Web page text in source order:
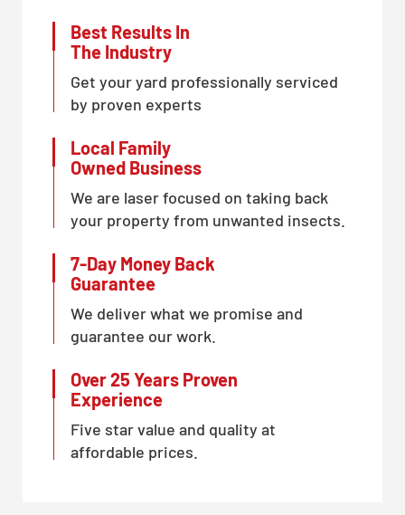
Best Results In
The Industry
Get your yard professionally serviced
by proven experts
Local Family
Owned Business
We are laser focused on taking back
your property from unwanted insects.
7-Day Money Back
Guarantee
We deliver what we promise and
guarantee our work.
Over 25 Years Proven
Experience
Five star value and quality at
affordable prices.